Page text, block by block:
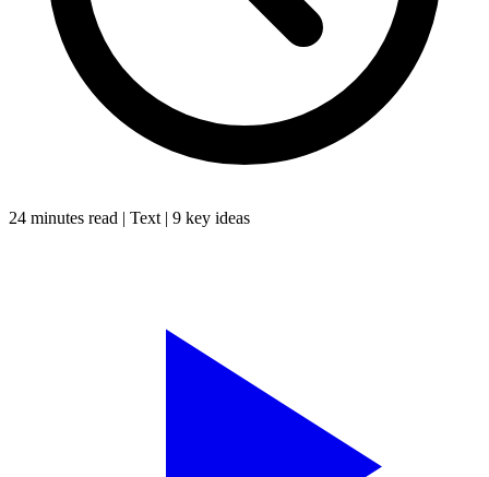
24 minutes read | Text | 9 key ideas